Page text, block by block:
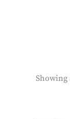
Showing